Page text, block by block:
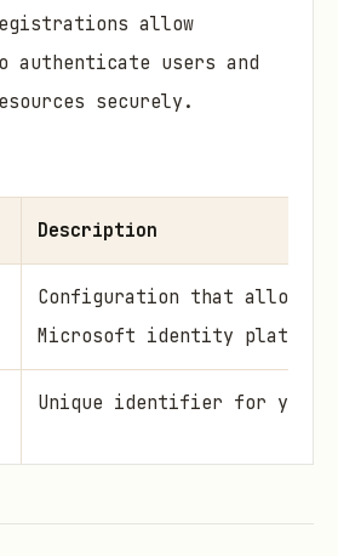
allow
authenticate users and
securely.
Description
Configuration that allows
Microsoft identity platform
Unique identifier for your